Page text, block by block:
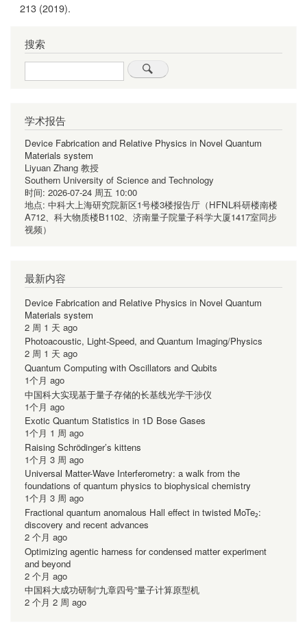
213 (2019).
搜索
Search
学术报告
Device Fabrication and Relative Physics in Novel Quantum
Materials system
Liyuan Zhang 教授
Southern University of Science and Technology
时间: 2026-07-24 周五 10:00
地点: 中科大上海研究院新区1号楼3楼报告厅（HFNL科研楼南楼
A712、科大物质楼B1102、济南量子院量子科学大厦1417室同步
视频）
最新内容
Device Fabrication and Relative Physics in Novel Quantum
Materials system
2 周 1 天 ago
Photoacoustic, Light-Speed, and Quantum Imaging/Physics
2 周 1 天 ago
Quantum Computing with Oscillators and Qubits
1个月 ago
中国科大实现基于量子存储的长基线光学干涉仪
1个月 ago
Exotic Quantum Statistics in 1D Bose Gases
1个月 1 周 ago
Raising Schrödinger’s kittens
1个月 3 周 ago
Universal Matter-Wave Interferometry: a walk from the
foundations of quantum physics to biophysical chemistry
1个月 3 周 ago
Fractional quantum anomalous Hall effect in twisted MoTe₂:
discovery and recent advances
2 个月 ago
Optimizing agentic harness for condensed matter experiment
and beyond
2 个月 ago
中国科大成功研制“九章四号”量子计算原型机
2 个月 2 周 ago